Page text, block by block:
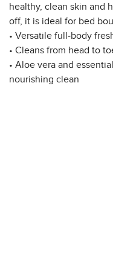
healthy, clean skin and
off, it is ideal for bed
• Versatile full-body
• Cleans from head to
• Aloe vera and
nourishing clean